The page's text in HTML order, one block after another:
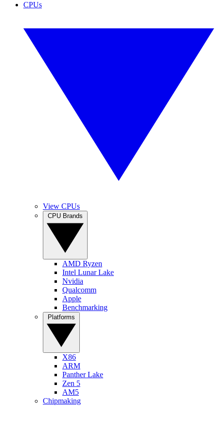
CPUs
View CPUs
AMD Ryzen
Intel Lunar Lake
Nvidia
Qualcomm
Apple
Benchmarking
X86
ARM
Panther Lake
Zen 5
AM5
Chipmaking